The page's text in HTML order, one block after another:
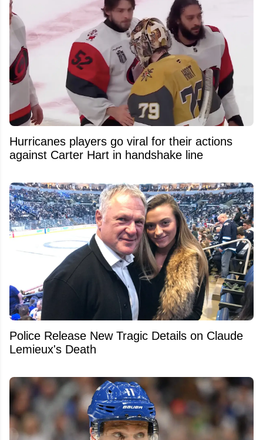
Hurricanes players go viral for their actions
against Carter Hart in handshake line
Police Release New Tragic Details on Claude
Lemieux's Death